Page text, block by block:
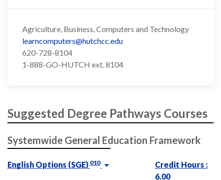
Agriculture, Business, Computers and Technology
learncomputers@hutchcc.edu
620-728-8104
1-888-GO-HUTCH ext. 8104
Suggested Degree Pathways Courses
Systemwide General Education Framework
English Options (SGE) 010
Credit Hours :
6.00